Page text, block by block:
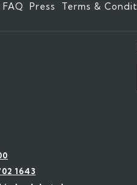
FAQ Press Terms &
1643